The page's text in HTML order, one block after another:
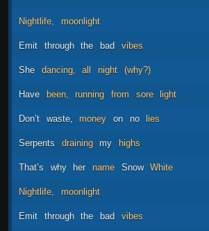
Nightlife, moonlight
Emit through the bad vibes
She dancing, all night (why?)
Have been, running from sore light
Don’t waste, money on no lies
Serpents draining my highs
That’s why her name Snow White
Nightlife, moonlight
Emit through the bad vibes